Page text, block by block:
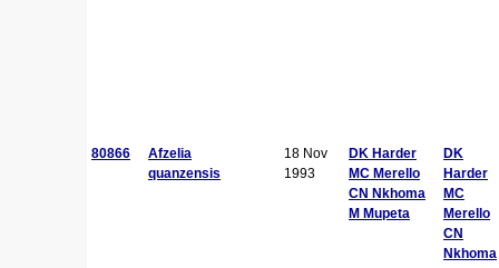
80866
Afzelia
quanzensis
18 Nov
1993
DK Harder
MC Merello
CN Nkhoma
M Mupeta
DK
Harder
MC
Merello
CN
Nkhoma